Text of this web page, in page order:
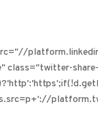
share-